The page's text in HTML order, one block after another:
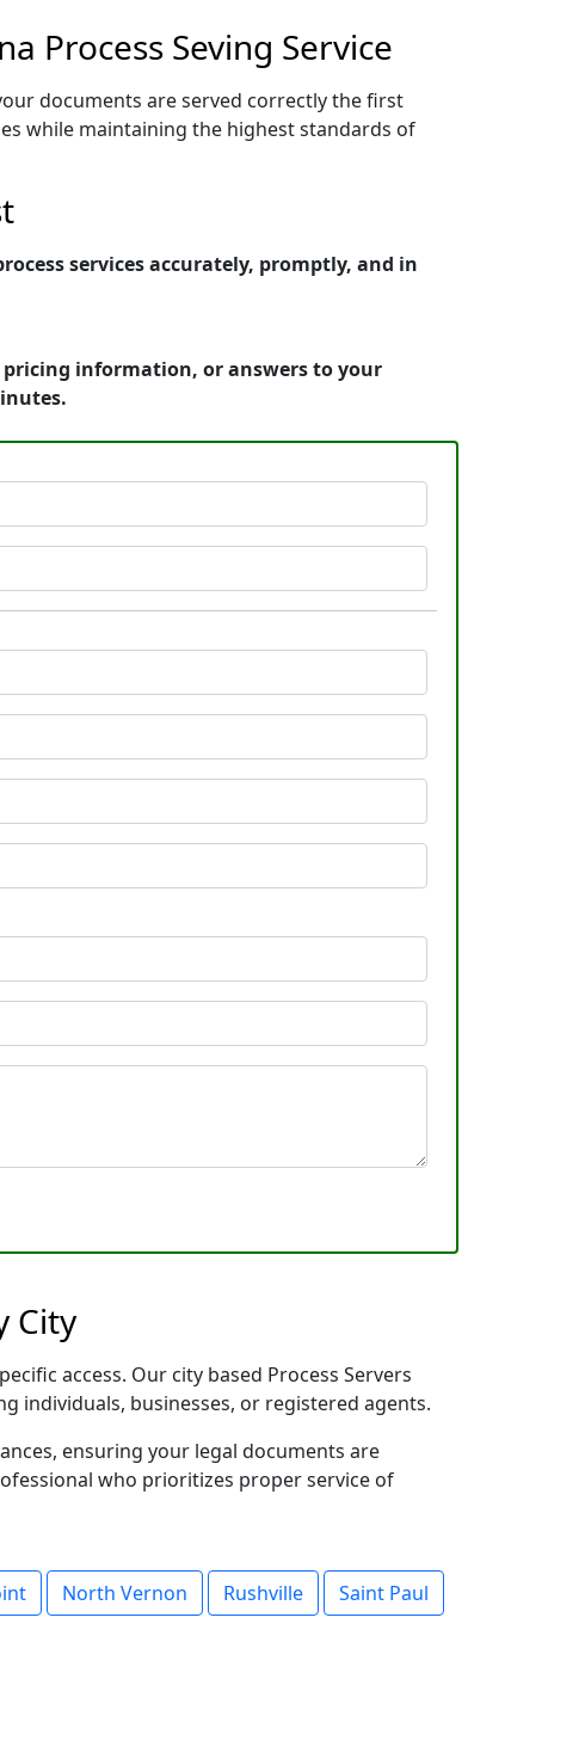
Process Seving Service
documents are served correctly the first
while maintaining the highest standards of
services accurately, promptly, and in
pricing information, or answers to your
City
access. Our city based Process Servers
individuals, businesses, or registered agents.
ensuring your legal documents are
who prioritizes proper service of
North Vernon Rushville
Saint Paul